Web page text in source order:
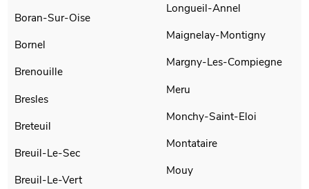
Boran-Sur-Oise
Bornel
Brenouille
Bresles
Breteuil
Breuil-Le-Sec
Breuil-Le-Vert
Longueil-Annel
Maignelay-Montigny
Margny-Les-Compiegne
Meru
Monchy-Saint-Eloi
Montataire
Mouy